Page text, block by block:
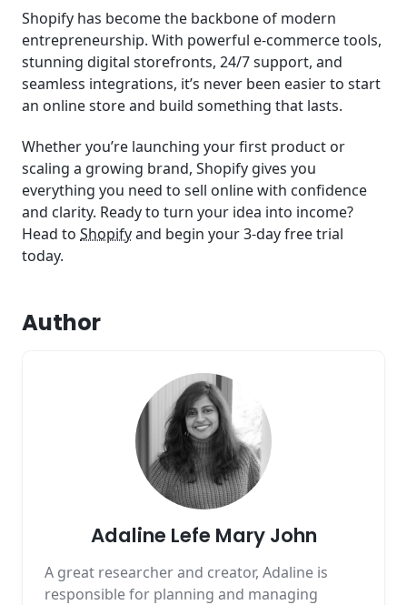
Shopify has become the backbone of modern
entrepreneurship. With powerful e-commerce tools,
stunning digital storefronts, 24/7 support, and
seamless integrations, it’s never been easier to start
an online store and build something that lasts.
Whether you’re launching your first product or
scaling a growing brand, Shopify gives you
everything you need to sell online with confidence
and clarity. Ready to turn your idea into income?
Head to Shopifyand begin your 3-day free trial
today.
Author
Adaline Lefe Mary John
A great researcher and creator, Adaline is
responsible for planning and managing